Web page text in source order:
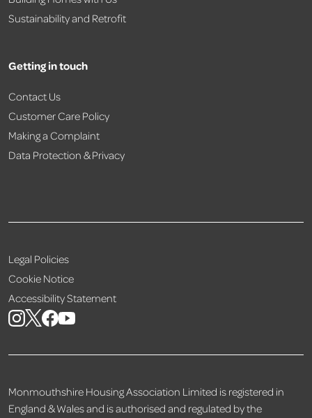
Sustainability and Retrofit
Getting in touch
Contact Us
Customer Care Policy
Making a Complaint
Data Protection & Privacy
Legal Policies
Cookie Notice
Accessibility Statement
Monmouthshire Housing Association Limited is registered in
England & Wales and is authorised and regulated by the